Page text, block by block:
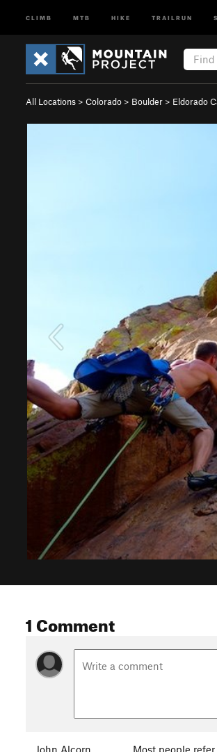
CLIMB MTB HIKE TRAILRUN
All Locations > Colorado > Boulder > Eldorado
1 Comment
John Alcorn Most people